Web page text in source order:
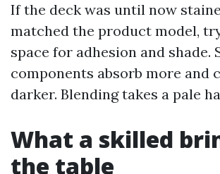
If the deck was until now
matched the product model,
space for adhesion and shade.
components absorb more and
darker. Blending takes a pale
What a skilled
the table